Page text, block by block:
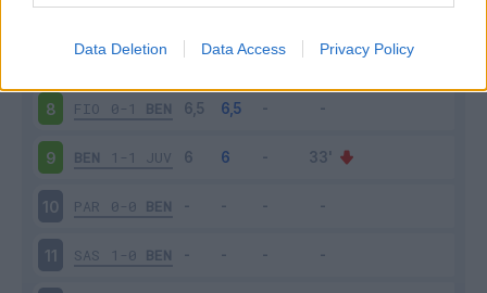
Data Deletion Data Access Privacy Policy
6 VER 3-1 BEN
BEN 0-3 SPE
8 FIO 0-1 BEN
9 BEN 1-1 JUV
10 PAR 0-0 BEN
11 SAS 1-0 BEN